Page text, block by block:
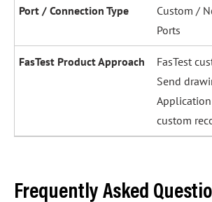
Custom /
Ports
FasTest
Send
custom
Frequently Asked